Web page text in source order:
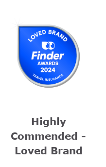
Highly
Commended -
Loved Brand